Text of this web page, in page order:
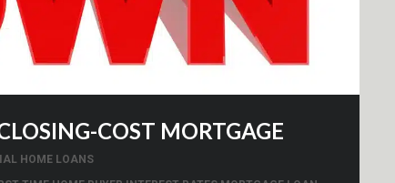
COST MORTGAGE
HOME LOANS